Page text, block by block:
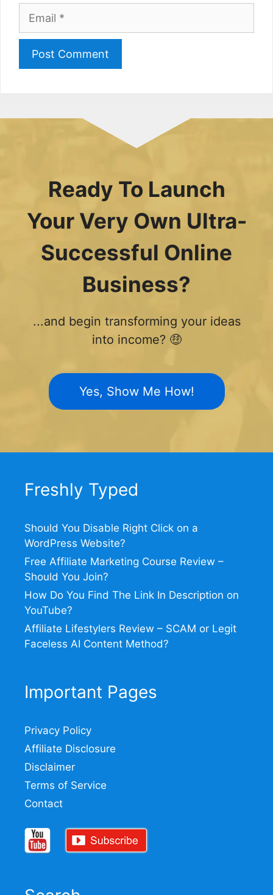
Email
Ready To Launch
Your Very Own Ultra-
Successful Online
Business?
...and begin transforming your ideas
into income? 🤑
Yes, Show Me How!
Freshly Typed
Should You Disable Right Click on a
WordPress Website?
Free Affiliate Marketing Course Review –
Should You Join?
How Do You Find The Link In Description on
YouTube?
Affiliate Lifestylers Review – SCAM or Legit
Faceless AI Content Method?
Important Pages
Privacy Policy
Affiliate Disclosure
Disclaimer
Terms of Service
Contact